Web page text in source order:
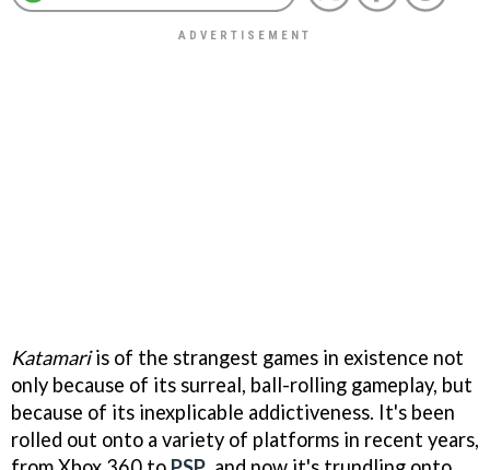
Katamariis of the strangest games in existence not
only because of its surreal, ball-rolling gameplay, but
because of its inexplicable addictiveness. It's been
rolled out onto a variety of platforms in recent years,